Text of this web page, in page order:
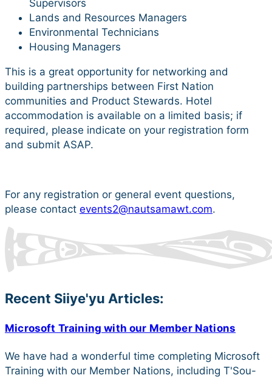
Supervisors
Lands and Resources Managers
Environmental Technicians
Housing Managers
This is a great opportunity for networking and
building partnerships between First Nation
communities and Product Stewards. Hotel
accommodation is available on a limited basis; if
required, please indicate on your registration form
and submit ASAP.
For any registration or general event questions,
please contact events2@nautsamawt.com.
Recent Siiye'yu Articles:
Microsoft Training with our Member Nations
We have had a wonderful time completing Microsoft
Training with our Member Nations, including T'Sou-